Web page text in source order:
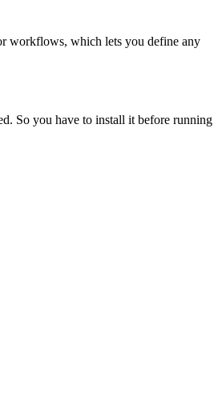
workflows, which lets you define any
So you have to install it before running